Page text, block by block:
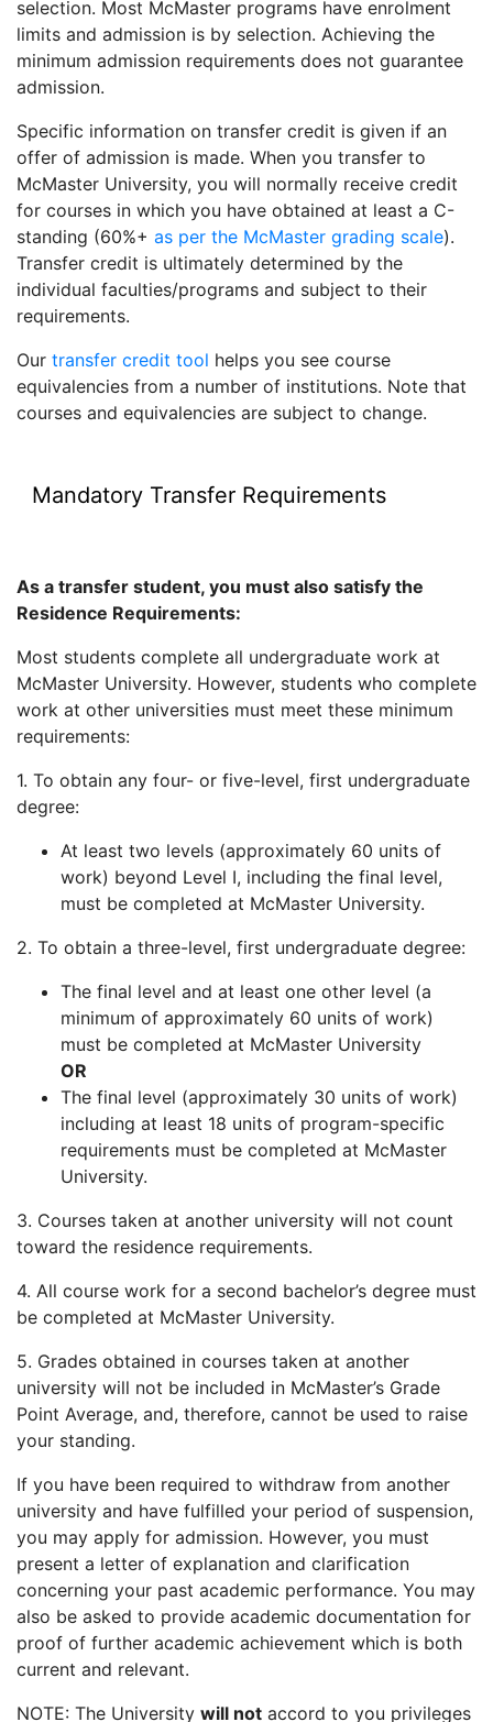
selection. Most McMaster programs have enrolment
limits and admission is by selection. Achieving the
minimum admission requirements does not guarantee
admission.
Specific information on transfer credit is given if an
offer of admission is made. When you transfer to
McMaster University, you will normally receive credit
for courses in which you have obtained at least a C-
standing (60%+ as per the McMaster grading scale).
Transfer credit is ultimately determined by the
individual faculties/programs and subject to their
requirements.
Our transfer credit tool helps you see course
equivalencies from a number of institutions. Note that
courses and equivalencies are subject to change.
Mandatory Transfer Requirements
As a transfer student, you must also satisfy the
Residence Requirements:
Most students complete all undergraduate work at
McMaster University. However, students who complete
work at other universities must meet these minimum
requirements:
1. To obtain any four- or five-level, first undergraduate
degree:
At least two levels (approximately 60 units of
work) beyond Level I, including the final level,
must be completed at McMaster University.
2. To obtain a three-level, first undergraduate degree:
The final level and at least one other level (a
minimum of approximately 60 units of work)
must be completed at McMaster University
OR
The final level (approximately 30 units of work)
including at least 18 units of program-specific
requirements must be completed at McMaster
University.
3. Courses taken at another university will not count
toward the residence requirements.
4. All course work for a second bachelor’s degree must
be completed at McMaster University.
5. Grades obtained in courses taken at another
university will not be included in McMaster’s Grade
Point Average, and, therefore, cannot be used to raise
your standing.
If you have been required to withdraw from another
university and have fulfilled your period of suspension,
you may apply for admission. However, you must
present a letter of explanation and clarification
concerning your past academic performance. You may
also be asked to provide academic documentation for
proof of further academic achievement which is both
current and relevant.
NOTE: The University will not accord to you privileges